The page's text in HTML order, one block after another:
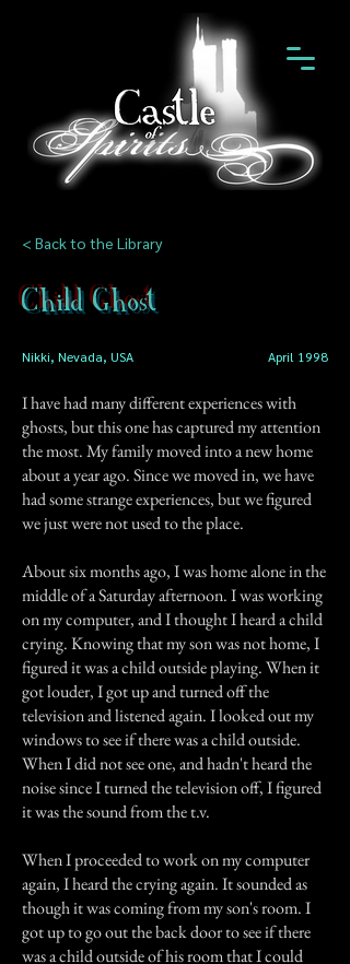
< Back to the Library
Child Ghost
Nikki, Nevada, USA April 1998
I have had many different experiences with
ghosts, but this one has captured my attention
the most. My family moved into a new home
about a year ago. Since we moved in, we have
had some strange experiences, but we figured
we just were not used to the place.
About six months ago, I was home alone in the
middle of a Saturday afternoon. I was working
on my computer, and I thought I heard a child
crying. Knowing that my son was not home, I
figured it was a child outside playing. When it
got louder, I got up and turned off the
television and listened again. I looked out my
windows to see if there was a child outside.
When I did not see one, and hadn't heard the
noise since I turned the television off, I figured
it was the sound from the t.v.
When I proceeded to work on my computer
again, I heard the crying again. It sounded as
though it was coming from my son's room. I
got up to go out the back door to see if there
was a child outside of his room that I could